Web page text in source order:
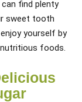
find plenty
sweet tooth
yourself by
foods.